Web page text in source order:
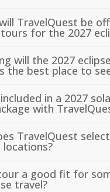
TravelQuest be
for the 2027
will the 2027
the best place to
in a 2027
with
TravelQuest
locations?
a good fit for
travel?